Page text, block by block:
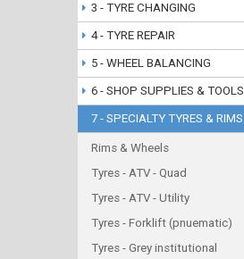
3 - TYRE CHANGING
4 - TYRE REPAIR
5 - WHEEL BALANCING
6 - SHOP SUPPLIES & TOOLS
7 - SPECIALTY TYRES & RIMS
Rims & Wheels
Tyres - ATV - Quad
Tyres - ATV - Utility
Tyres - Forklift (pnuematic)
Tyres - Grey institutional